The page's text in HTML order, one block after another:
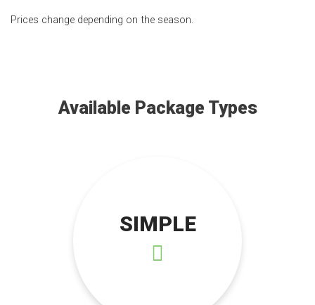
Prices change depending on the season.
Available Package Types
SIMPLE